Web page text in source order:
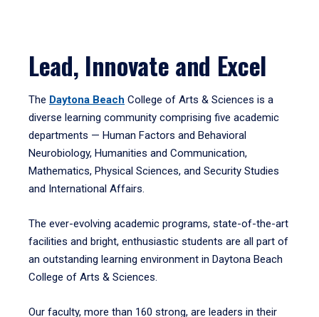
Lead, Innovate and Excel
The Daytona Beach College of Arts & Sciences is a
diverse learning community comprising five academic
departments — Human Factors and Behavioral
Neurobiology, Humanities and Communication,
Mathematics, Physical Sciences, and Security Studies
and International Affairs.
The ever-evolving academic programs, state-of-the-art
facilities and bright, enthusiastic students are all part of
an outstanding learning environment in Daytona Beach
College of Arts & Sciences.
Our faculty, more than 160 strong, are leaders in their